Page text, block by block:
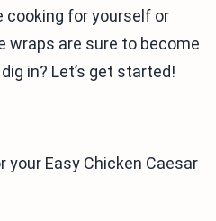
cooking for yourself or
wraps are sure to become
in? Let’s get started!
your Easy Chicken Caesar